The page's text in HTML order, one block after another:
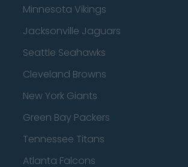
Minnesota Vikings
Jacksonville Jaguars
Seattle Seahawks
Cleveland Browns
New York Giants
Green Bay Packers
Tennessee Titans
Atlanta Falcons